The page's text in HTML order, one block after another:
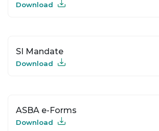
Download
SI Mandate
Download
ASBA e-Forms
Download